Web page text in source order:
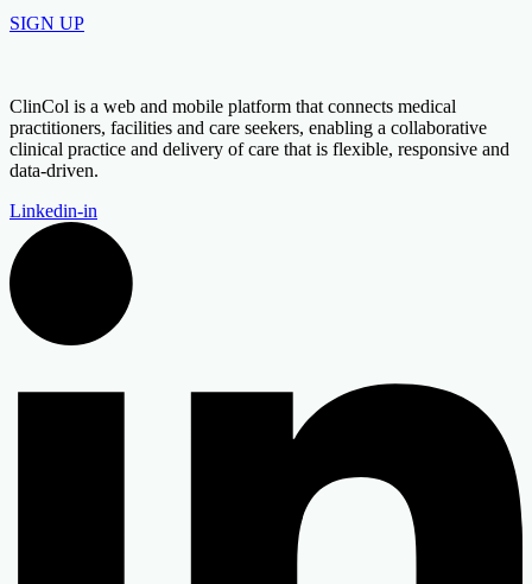
SIGN UP
ClinCol is a web and mobile platform that connects medical
practitioners, facilities and care seekers, enabling a collaborative
clinical practice and delivery of care that is flexible, responsive and
data-driven.
Linkedin-in